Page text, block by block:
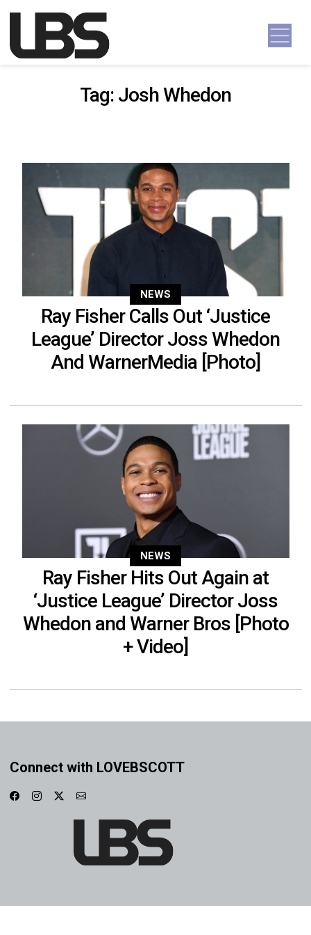
Main Navigation
Tag: Josh Whedon
NEWS
Ray Fisher Calls Out ‘Justice
League’ Director Joss Whedon
And WarnerMedia [Photo]
NEWS
Ray Fisher Hits Out Again at
‘Justice League’ Director Joss
Whedon and Warner Bros [Photo
+ Video]
Connect with LOVEBSCOTT